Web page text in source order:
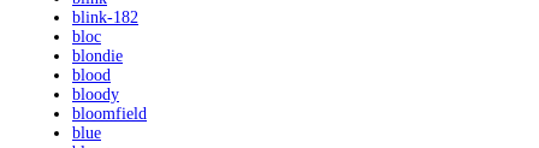
blink-182
bloc
blondie
blood
bloody
bloomfield
blue